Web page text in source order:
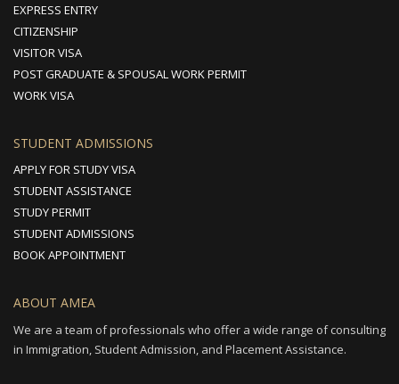
EXPRESS ENTRY
CITIZENSHIP
VISITOR VISA
POST GRADUATE & SPOUSAL WORK PERMIT
WORK VISA
STUDENT ADMISSIONS
APPLY FOR STUDY VISA
STUDENT ASSISTANCE
STUDY PERMIT
STUDENT ADMISSIONS
BOOK APPOINTMENT
ABOUT AMEA
We are a team of professionals who offer a wide range of consulting
in Immigration, Student Admission, and Placement Assistance.